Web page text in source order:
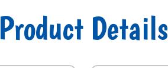
Product Details